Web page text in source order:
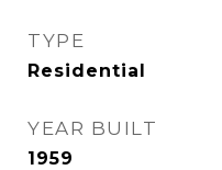
TYPE
Residential
YEAR BUILT
1959